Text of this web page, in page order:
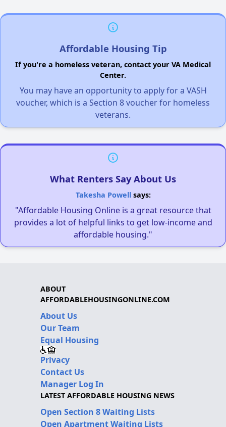
Affordable Housing Tip
If you're a homeless veteran, contact your VA Medical
Center.
You may have an opportunity to apply for a VASH
voucher, which is a Section 8 voucher for homeless
veterans.
What Renters Say About Us
Takesha Powellsays:
"Affordable Housing Online is a great resource that
provides a lot of helpful links to get low-income and
affordable housing."
ABOUT
AFFORDABLEHOUSINGONLINE.COM
About Us
Our Team
Equal Housing
Privacy
Contact Us
Manager Log In
LATEST AFFORDABLE HOUSING NEWS
Open Section 8 Waiting Lists
Open Apartment Waiting Lists